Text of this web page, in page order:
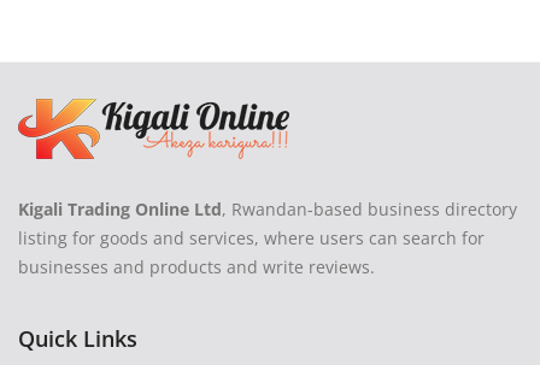
Kigali Trading Online Ltd, Rwandan-based business directory
listing for goods and services, where users can search for
businesses and products and write reviews.
Quick Links